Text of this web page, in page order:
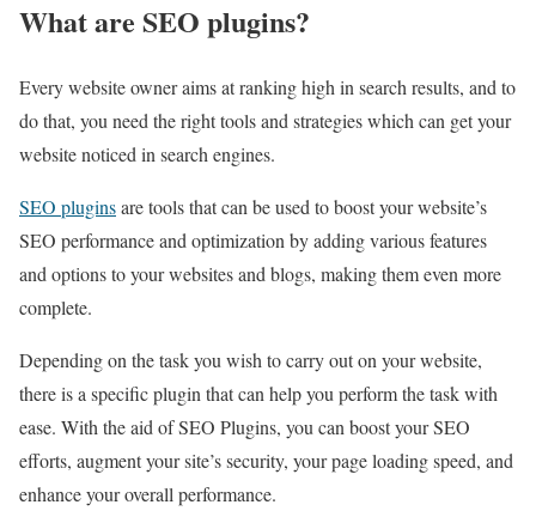
What are SEO plugins?
Every website owner aims at ranking high in search results, and to
do that, you need the right tools and strategies which can get your
website noticed in search engines.
SEO pluginsare tools that can be used to boost your website’s
SEO performance and optimization by adding various features
and options to your websites and blogs, making them even more
complete.
Depending on the task you wish to carry out on your website,
there is a specific plugin that can help you perform the task with
ease. With the aid of SEO Plugins, you can boost your SEO
efforts, augment your site’s security, your page loading speed, and
enhance your overall performance.